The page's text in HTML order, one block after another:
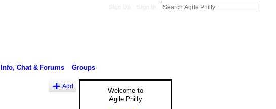
Info, Chat & Forums Groups
Add
Welcome to
Agile Philly